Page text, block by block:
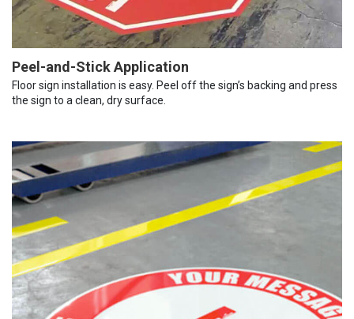
Peel-and-Stick Application
Floor sign installation is easy. Peel off the sign’s backing and press
the sign to a clean, dry surface.